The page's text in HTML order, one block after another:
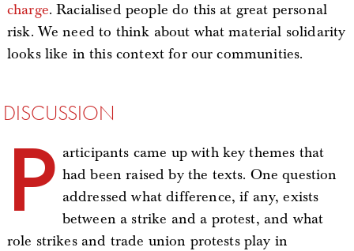
charge. Racialised people do this at great personal
risk. We need to think about what material solidarity
looks like in this context for our communities.
DISCUSSION
P articipants came up with key themes that
had been raised by the texts. One question
addressed what difference, if any, exists
between a strike and a protest, and what
role strikes and trade union protests play in